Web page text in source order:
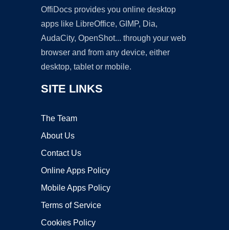
OffiDocs provides you online desktop
apps like LibreOffice, GIMP, Dia,
AudaCity, OpenShot... through your web
browser and from any device, either
desktop, tablet or mobile.
SITE LINKS
The Team
About Us
Contact Us
Online Apps Policy
Mobile Apps Policy
Terms of Service
Cookies Policy